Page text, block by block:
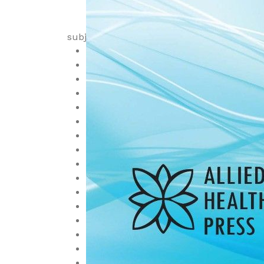
subjects
Anatomy
Anesthesiology
Biochemistry
Cardiology
Cell Biology, Cytology and Histology
Embryology
Emergency and Critical Care
Endocrinology, Diabetes and
Family Medicine, Community Health
Family Medicine, Epidemiology
Gastroenterology